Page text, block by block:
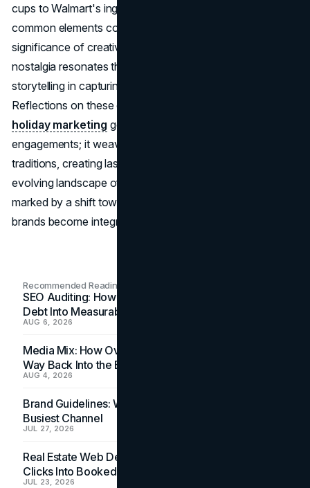
cups to Walmart's ingenious use of nostalgia, shares
common elements contributing to its success. The
significance of creativity, emotional connection, and
nostalgia resonates throughout, showcasing the power of
storytelling in capturing the spirit of the season.
Reflections on these campaigns reveal that successful
holiday marketing goes beyond transactional
engagements; it weaves brands into the fabric of holiday
traditions, creating lasting memories for consumers. The
evolving landscape of holiday marketing in 2023 is
marked by a shift towards genuine connections, where
brands become integral parts of the festive experience.
Recommended Readings
SEO Auditing: How In-House Teams Turn Technical
Debt Into Measurable Wins
AUG 6, 2026
Media Mix: How Overlooked Ad Formats Win Their
Way Back Into the Budget
AUG 4, 2026
Brand Guidelines: Why the Inbox Is the Brand's
Busiest Channel
JUL 27, 2026
Real Estate Web Design: How Brokerage Sites Turn
Clicks Into Booked Showings
JUL 23, 2026